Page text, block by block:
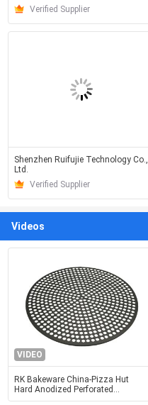
Verified Supplier
Shenzhen Ruifujie Technology Co.,
Ltd.
Verified Supplier
Videos
VIDEO
RK Bakeware China-Pizza Hut
Hard Anodized Perforated
Aluminum Pizza Disk Pan